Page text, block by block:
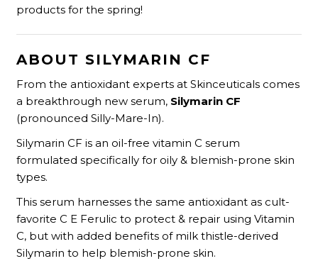
products for the spring!
ABOUT SILYMARIN CF
From the antioxidant experts at Skinceuticals comes
a breakthrough new serum, Silymarin CF
(pronounced Silly-Mare-In).
Silymarin CF is an oil-free vitamin C serum
formulated specifically for oily & blemish-prone skin
types.
This serum harnesses the same antioxidant as cult-
favorite C E Ferulic to protect & repair using Vitamin
C, but with added benefits of milk thistle-derived
Silymarin to help blemish-prone skin.